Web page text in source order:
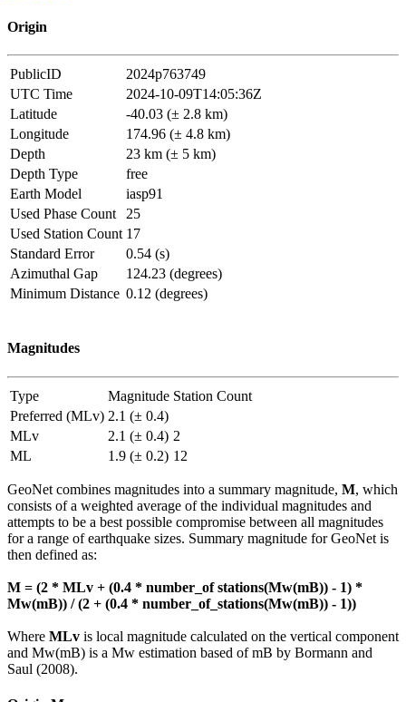
Origin
PublicID
2024p763749
UTC Time
2024-10-09T14:05:36Z
Latitude
-40.03 (± 2.8 km)
Longitude
174.96 (± 4.8 km)
Depth
23 km (± 5 km)
Depth Type
free
Earth Model
iasp91
Used Phase Count
25
Used Station Count 17
Standard Error
0.54 (s)
Azimuthal Gap
124.23 (degrees)
Minimum Distance 0.12 (degrees)
Magnitudes
Type Magnitude Station Count
Preferred (MLv) 2.1 (± 0.4)
MLv
2.1 (± 0.4) 2
ML
1.9 (± 0.2) 12
GeoNet combines magnitudes into a summary magnitude, M, which
consists of a weighted average of the individual magnitudes and
attempts to be a best possible compromise between all magnitudes
for a range of earthquake sizes. Summary magnitude for GeoNet is
then defined as:
M = (2 * MLv + (0.4 * number_of stations(Mw(mB)) - 1) *
Mw(mB)) / (2 + (0.4 * number_of_stations(Mw(mB)) - 1))
Where MLv is local magnitude calculated on the vertical component
and Mw(mB) is a Mw estimation based of mB by Bormann and
Saul (2008).